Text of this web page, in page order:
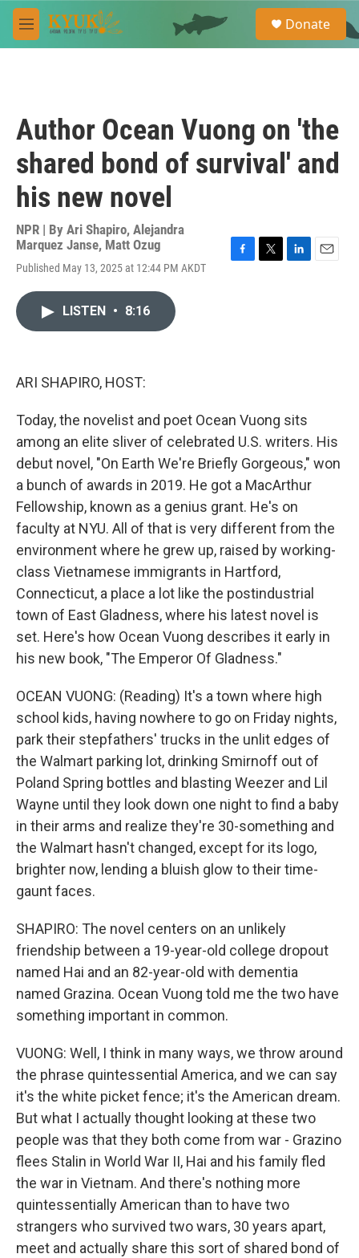
Skip to main content
M
e
e
a
Donate
Author Ocean Vuong on 'the
shared bond of survival' and
his new novel
NPR | By Ari Shapiro, Alejandra
Marquez Janse, Matt Ozug
Published May 13, 2025 at 12:44 PM AKDT
LISTEN • 8:16
ARI SHAPIRO, HOST:
Today, the novelist and poet Ocean Vuong sits
among an elite sliver of celebrated U.S. writers. His
debut novel, "On Earth We're Briefly Gorgeous," won
a bunch of awards in 2019. He got a MacArthur
Fellowship, known as a genius grant. He's on
faculty at NYU. All of that is very different from the
environment where he grew up, raised by working-
class Vietnamese immigrants in Hartford,
Connecticut, a place a lot like the postindustrial
town of East Gladness, where his latest novel is
set. Here's how Ocean Vuong describes it early in
his new book, "The Emperor Of Gladness."
OCEAN VUONG: (Reading) It's a town where high
school kids, having nowhere to go on Friday nights,
park their stepfathers' trucks in the unlit edges of
the Walmart parking lot, drinking Smirnoff out of
Poland Spring bottles and blasting Weezer and Lil
Wayne until they look down one night to find a baby
in their arms and realize they're 30-something and
the Walmart hasn't changed, except for its logo,
brighter now, lending a bluish glow to their time-
gaunt faces.
SHAPIRO: The novel centers on an unlikely
friendship between a 19-year-old college dropout
named Hai and an 82-year-old with dementia
named Grazina. Ocean Vuong told me the two have
something important in common.
VUONG: Well, I think in many ways, we throw around
the phrase quintessential America, and we can say
it's the white picket fence; it's the American dream.
But what I actually thought looking at these two
people was that they both come from war - Grazino
flees Stalin in World War II, Hai and his family fled
the war in Vietnam. And there's nothing more
quintessentially American than to have two
strangers who survived two wars, 30 years apart,
meet and actually share this sort of shared bond of